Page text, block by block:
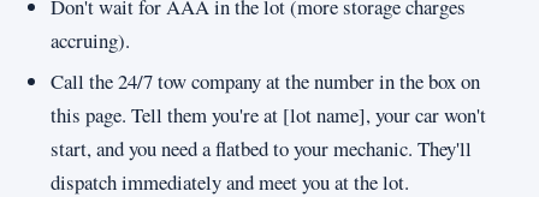
Don't wait for AAA in the lot (more storage charges
accruing).
Call the 24/7 tow company at the number in the box on
this page. Tell them you're at [lot name], your car won't
start, and you need a flatbed to your mechanic. They'll
dispatch immediately and meet you at the lot.